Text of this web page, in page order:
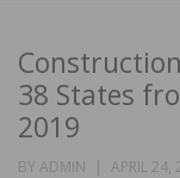
38 States
2019
BY ADMIN
POSTED
APRIL 24,